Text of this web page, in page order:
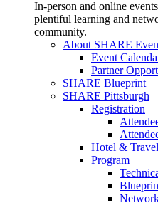
In-person and online
plentiful learning and
community.
About SHARE
Event
Partner
SHARE Blueprint
SHARE Pittsburgh
Registration
Hotel & Travel
Program